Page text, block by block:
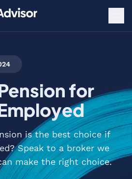
for
is the best choice if
Speak to a broker we
make the right choice.